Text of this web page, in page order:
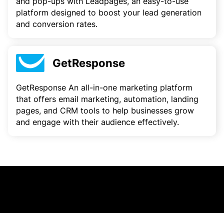
platform designed to boost your lead generation
and conversion rates.
GetResponse
GetResponse An all-in-one marketing platform
that offers email marketing, automation, landing
pages, and CRM tools to help businesses grow
and engage with their audience effectively.